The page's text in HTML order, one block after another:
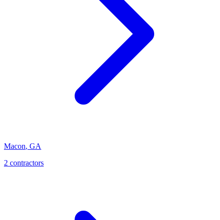
Macon, GA
2 contractors